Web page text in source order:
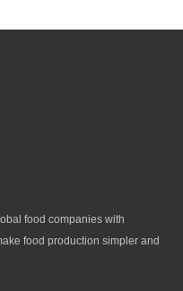
food companies with
food production simpler and